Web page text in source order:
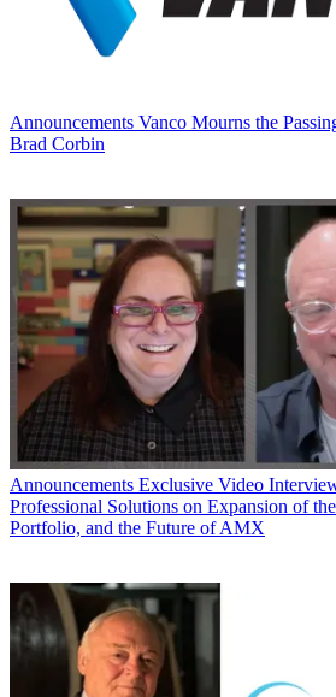
Announcements Vanco Mourns the
Brad Corbin
Announcements Exclusive Video
Professional Solutions on Expansion of
Portfolio, and the Future of AMX